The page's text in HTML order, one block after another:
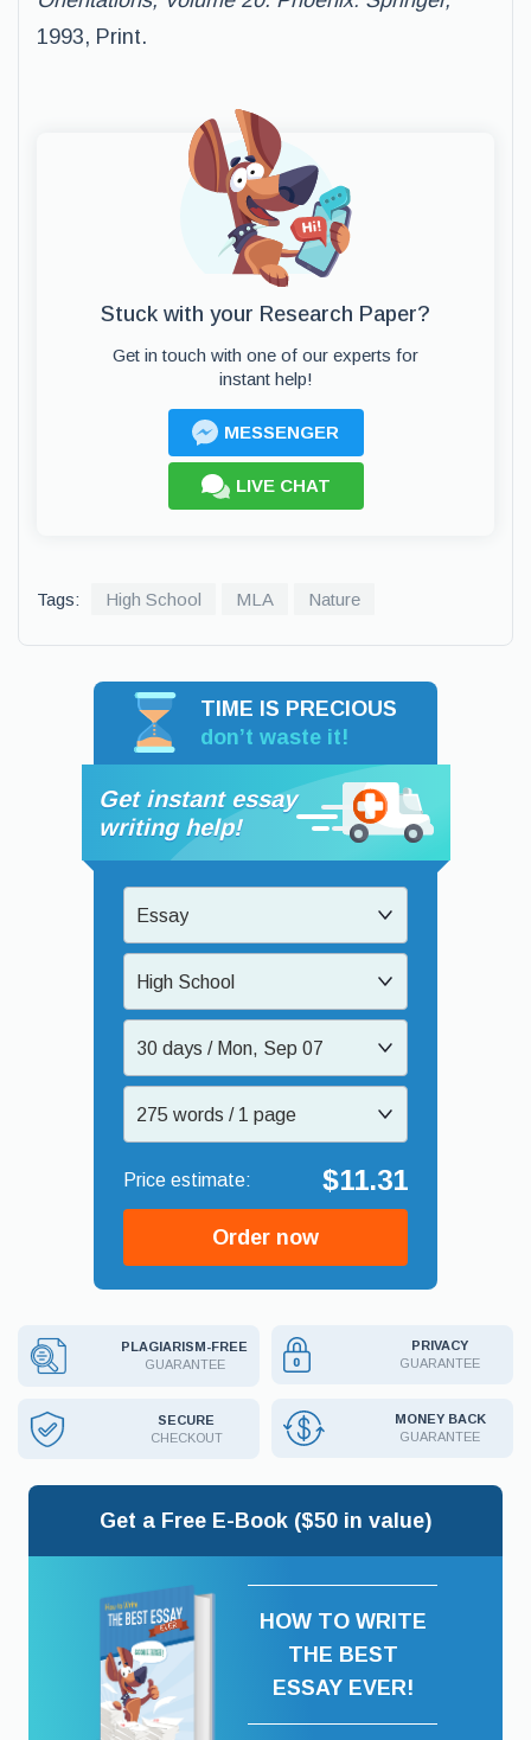
1993, Print.
Stuck with your Research Paper?
Get in touch with one of our experts for
instant help!
MESSENGER
LIVE CHAT
Tags: High School MLA Nature
TIME IS PRECIOUS
don’t waste it!
Get instant essay
writing help!
Essay
High School
30 days / Mon, Sep 07
275 words / 1 page
$11.31
Order now
PLAGIARISM-FREE
GUARANTEE
PRIVACY
GUARANTEE
SECURE
CHECKOUT
MONEY BACK
GUARANTEE
Get a Free E-Book ($50 in value)
HOW TO WRITE
THE BEST
ESSAY EVER!